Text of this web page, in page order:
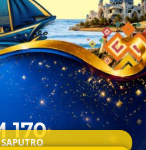
170